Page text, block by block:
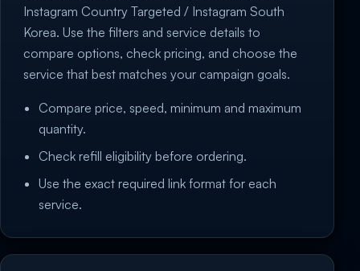
Instagram Country Targeted / Instagram South
Korea. Use the filters and service details to
compare options, check pricing, and choose the
service that best matches your campaign goals.
Compare price, speed, minimum and maximum
quantity.
Check refill eligibility before ordering.
Use the exact required link format for each
service.